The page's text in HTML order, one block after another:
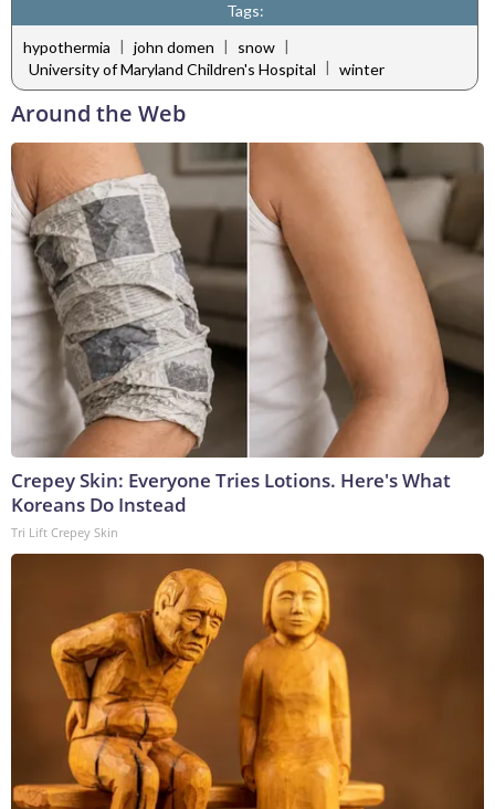
Tags:
hypothermia | john domen | snow |
University of Maryland Children's Hospital | winter
Around the Web
Crepey Skin: Everyone Tries Lotions. Here's What
Koreans Do Instead
Tri Lift Crepey Skin